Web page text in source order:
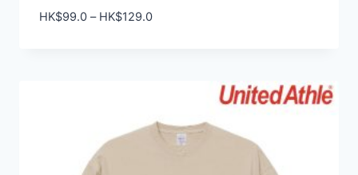
HK$99.0 – HK$129.0Price